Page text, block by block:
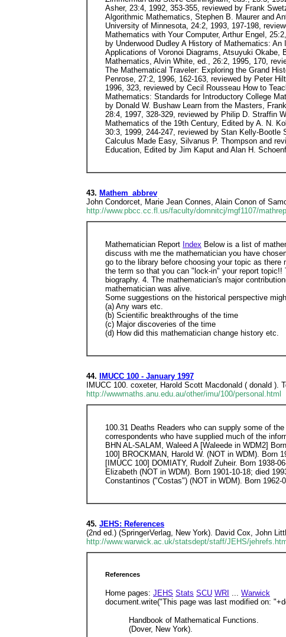
43. Mathem_abbrev
John Condorcet, Marie Jean Connes, Alain Conon of
http://www.pbcc.cc.fl.us/faculty/domnitcj/mgf1107/
Mathematician Report Index Below is a list of
discuss with me the mathematician you have
go to the library before choosing your topic as
the term so that you can "lock-in" your report
biography. 4. The mathematician's major
mathematician was alive.
Some suggestions on the historical perspective
(a) Any wars etc.
(b) Scientific breakthroughs of the time
(c) Major discoveries of the time
(d) How did this mathematician change history etc.
44.
IMUCC 100 - January 1997
IMUCC 100. coxeter, Harold Scott Macdonald ( donald
http://wwwmaths.anu.edu.au/other/imu/100/personal.html
100.31 Deaths Readers who can supply some of
correspondents who have supplied much of the
BHN AL-SALAM, Waleed A [Waleede in WDM2]
100] BROCKMAN, Harold W. (NOT in WDM). Born
[IMUCC 100] DOMIATY, Rudolf Zuheir. Born 1938-
Elizabeth (NOT in WDM). Born 1901-10-18; died
Constantinos ("Costas") (NOT in WDM). Born
45. JEHS: References
(2nd ed.) (SpringerVerlag, New York). David Cox, John
http://www.warwick.ac.uk/statsdept/staff/JEHS/
References
Home pages: JEHS Stats SCU WRI ... Warwick
document.write("This page was last modified on:
Handbook of Mathematical Functions.
(Dover, New York).